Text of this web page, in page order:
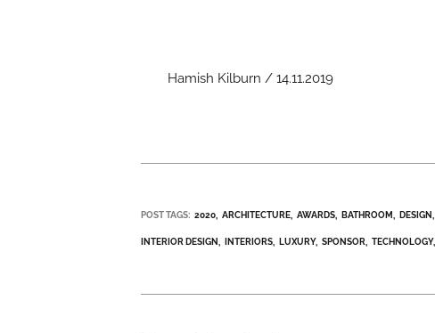
Hamish Kilburn / 14.11.2019
POST TAGS: 2020 ARCHITECTURE AWARDS BATHROOM DESIGN
INTERIOR DESIGN INTERIORS LUXURY SPONSOR TECHNOLOGY